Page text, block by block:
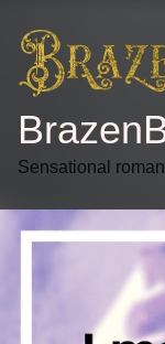
Sensational